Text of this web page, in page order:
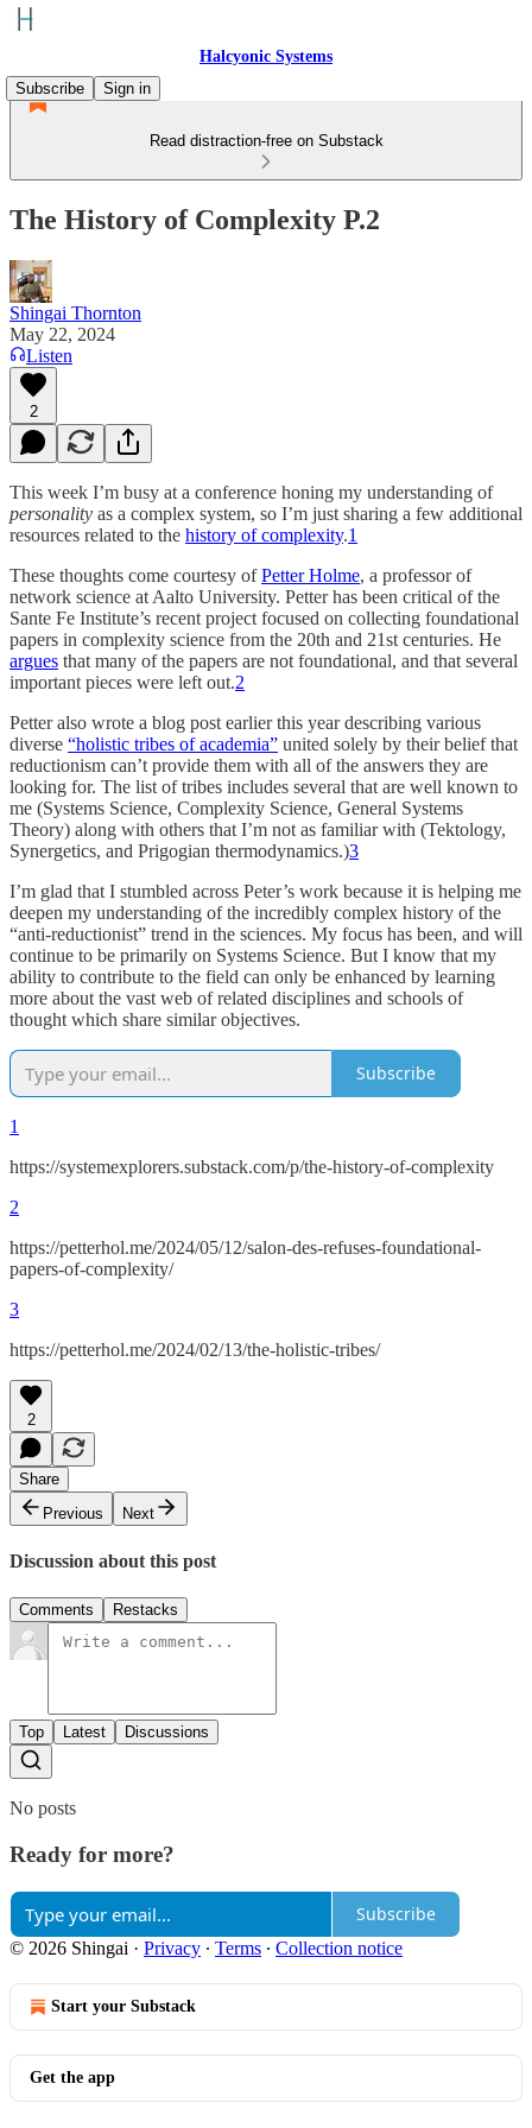
Halcyonic Systems
Subscribe
Sign in
Read distraction-free on Substack
The History of Complexity P.2
Shingai Thornton
May 22, 2024
Listen
2
This week I’m busy at a conference honing my understanding of
personality as a complex system, so I’m just sharing a few additional
resources related to the history of complexity.1
These thoughts come courtesy ofPetter Holme, a professor of
network science at Aalto University. Petter has been critical of the
Sante Fe Institute’s recent project focused on collecting foundational
papers in complexity science from the 20th and 21st centuries. He
argues that many of the papers are not foundational, and that several
important pieces were left out.2
Petter also wrote a blog post earlier this year describing various
diverse “holistic tribes of academia” united solely by their belief that
reductionism can’t provide them with all of the answers they are
looking for. The list of tribes includes several that are well known to
me (Systems Science, Complexity Science, General Systems
Theory) along with others that I’m not as familiar with (Tektology,
Synergetics, and Prigogian thermodynamics.)3
I’m glad that I stumbled across Peter’s work because it is helping me
deepen my understanding of the incredibly complex history of the
“anti-reductionist” trend in the sciences. My focus has been, and will
continue to be primarily on Systems Science. But I know that my
ability to contribute to the field can only be enhanced by learning
more about the vast web of related disciplines and schools of
thought which share similar objectives.
Subscribe
1
https://systemexplorers.substack.com/p/the-history-of-complexity
2
https://petterhol.me/2024/05/12/salon-des-refuses-foundational-
papers-of-complexity/
3
https://petterhol.me/2024/02/13/the-holistic-tribes/
2
Share
Previous
Next
Discussion about this post
Comments Restacks
Top Latest Discussions
No posts
Ready for more?
Subscribe
© 2026 Shingai · Privacy ∙ Terms ∙ Collection notice
Start your Substack
Get the app